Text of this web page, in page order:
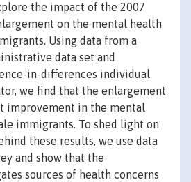
the impact of the 2007
on the mental health
Using data from a
data set and
in-differences individual
we find that the enlargement
improvement in the mental
immigrants. To shed light on
these results, we use data
and show that the
sources of health concerns